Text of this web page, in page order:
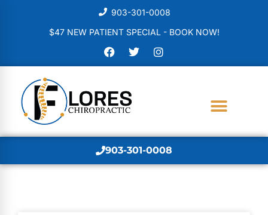
903-301-0008
$47 NEW PATIENT SPECIAL - BOOK NOW!
903-301-0008